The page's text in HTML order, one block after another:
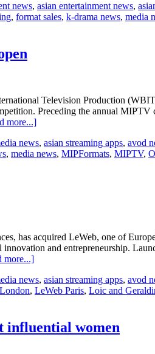
new
ATF
news, asian entertainment news,
, format sales, k-drama news, media
Television Production
Preceding the annual
more...]about
International
Pitch
news, asian streaming apps, avod
, media news, MIPFormats, MIPTV,
has acquired LeWeb, one of
and entrepreneurship.
more...]about
joins
Reed
news, asian streaming apps, avod
, LeWeb Paris, Loic and
influential women